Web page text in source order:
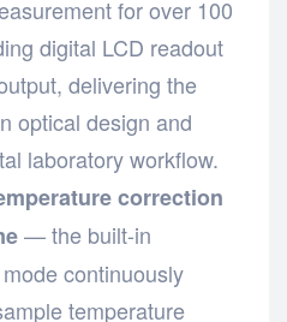
for over 100
digital LCD readout
delivering the
optical design and
laboratory workflow.
correction
— the built-in
continuously
temperature